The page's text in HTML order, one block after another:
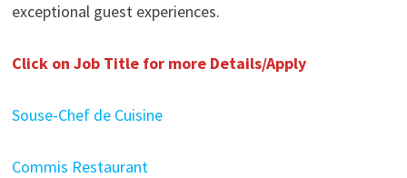
exceptional guest experiences.
Click on Job Title for more Details/Apply
Souse-Chef de Cuisine
Commis Restaurant